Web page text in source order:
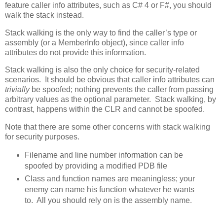
feature caller info attributes, such as C# 4 or F#, you should
walk the stack instead.
Stack walking is the only way to find the caller’s type or
assembly (or a MemberInfo object), since caller info
attributes do not provide this information.
Stack walking is also the only choice for security-related
scenarios. It should be obvious that caller info attributes can
triviallybe spoofed; nothing prevents the caller from passing
arbitrary values as the optional parameter. Stack walking, by
contrast, happens within the CLR and cannot be spoofed.
Note that there are some other concerns with stack walking
for security purposes.
Filename and line number information can be
spoofed by providing a modified PDB file
Class and function names are meaningless; your
enemy can name his function whatever he wants
to. All you should rely on is the assembly name.